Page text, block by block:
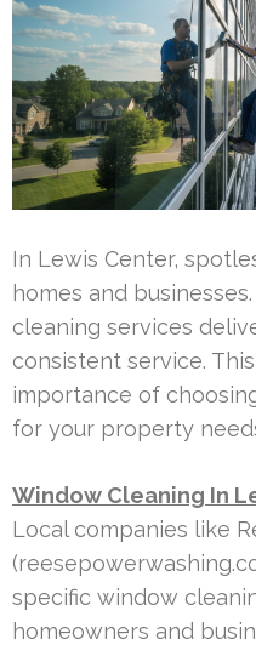
In Lewis Center,
homes and
cleaning services
consistent service.
importance of
for your property
Window Cleaning In
Local companies like
specific window
homeowners and